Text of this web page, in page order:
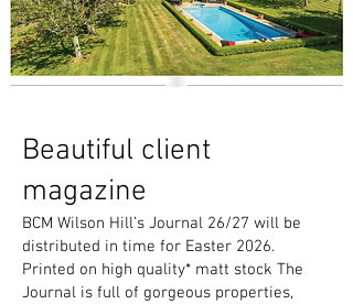
Beautiful client
magazine
BCM Wilson Hill’s Journal 26/27 will be
distributed in time for Easter 2026.
Printed on high quality* matt stock The
Journal is full of gorgeous properties,